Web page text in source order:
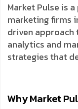
Market Pulse is
marketing firms
driven approach
analytics and
strategies that
Why Market